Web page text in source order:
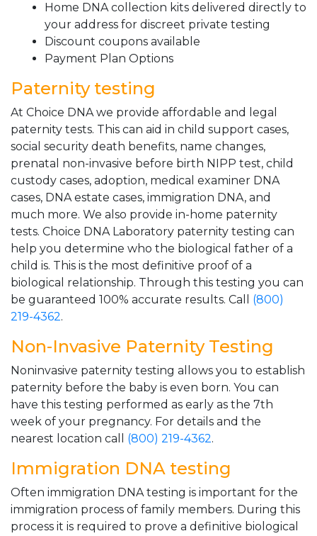
Home DNA collection kits delivered directly to
your address for discreet private testing
Discount coupons available
Payment Plan Options
Paternity testing
At Choice DNA we provide affordable and legal
paternity tests. This can aid in child support cases,
social security death benefits, name changes,
prenatal non-invasive before birth NIPP test, child
custody cases, adoption, medical examiner DNA
cases, DNA estate cases, immigration DNA, and
much more. We also provide in-home paternity
tests. Choice DNA Laboratory paternity testing can
help you determine who the biological father of a
child is. This is the most definitive proof of a
biological relationship. Through this testing you can
be guaranteed 100% accurate results. Call (800)
219-4362.
Non-Invasive Paternity Testing
Noninvasive paternity testing allows you to establish
paternity before the baby is even born. You can
have this testing performed as early as the 7th
week of your pregnancy. For details and the
nearest location call (800) 219-4362.
Immigration DNA testing
Often immigration DNA testing is important for the
immigration process of family members. During this
process it is required to prove a definitive biological